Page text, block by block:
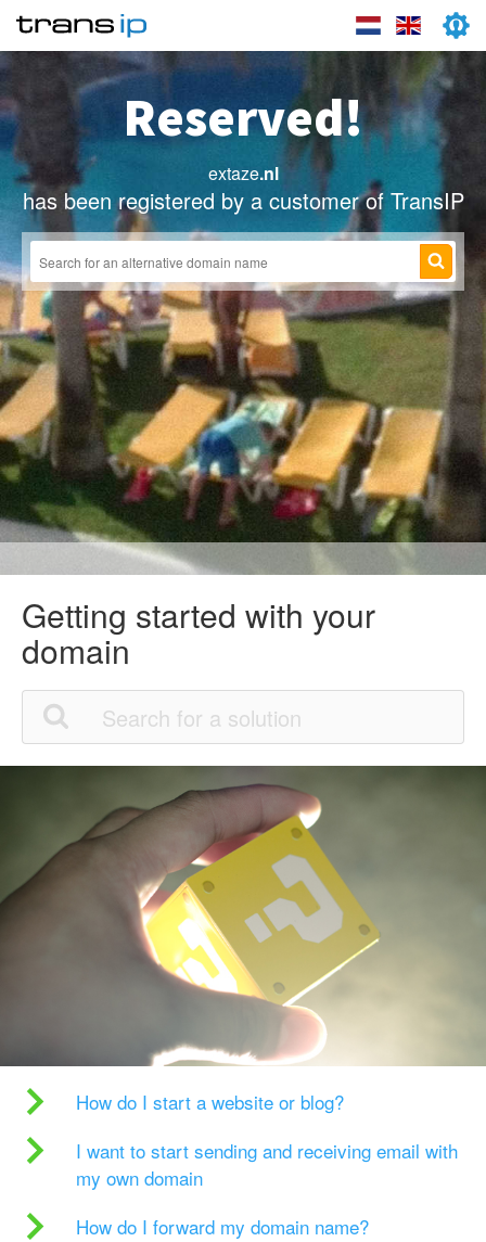
Reserved!
extaze.nl
has been registered by a customer of TransIP
Getting started with your
domain
How do I start a website or blog?
I want to start sending and receiving email with
my own domain
How do I forward my domain name?